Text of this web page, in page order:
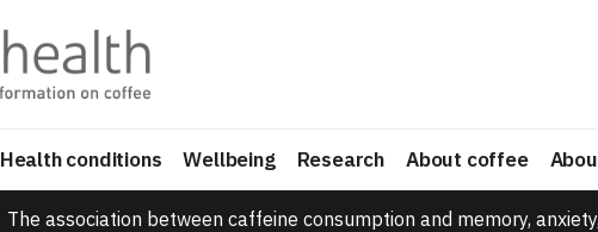
Health conditions Wellbeing Research About coffee
The association between caffeine consumption and memory,